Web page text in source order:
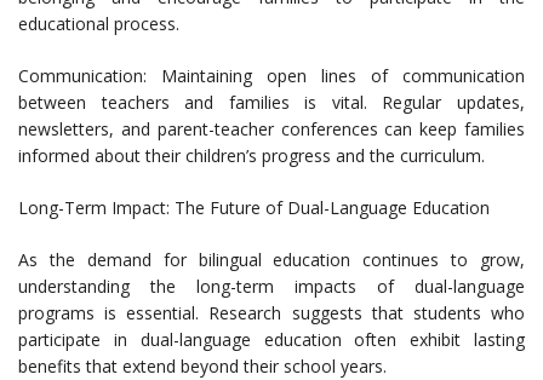
educational process.
Communication: Maintaining open lines of communication
between teachers and families is vital. Regular updates,
newsletters, and parent-teacher conferences can keep families
informed about their children’s progress and the curriculum.
Long-Term Impact: The Future of Dual-Language Education
As the demand for bilingual education continues to grow,
understanding the long-term impacts of dual-language
programs is essential. Research suggests that students who
participate in dual-language education often exhibit lasting
benefits that extend beyond their school years.